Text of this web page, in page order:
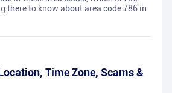
there to know about area code 786 in
Time Zone, Scams &